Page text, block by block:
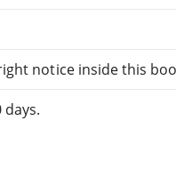
notice inside this